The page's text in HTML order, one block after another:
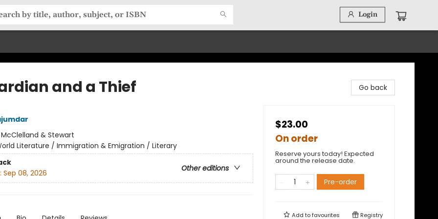
Login
and a Thief
McClelland & Stewart
Literature / Immigration & Emigration / Literary
Other editions
Sep 08, 2026
Go back
$23.00
On order
Reserve yours today! Expected
around the release date.
Pre-order
Add tofavourites Registry